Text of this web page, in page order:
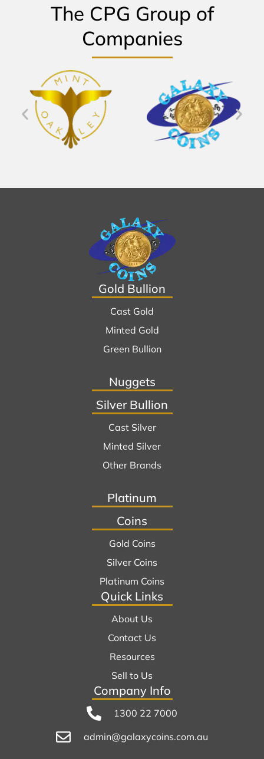
The CPG Group of
Companies
Gold Bullion
Cast Gold
Minted Gold
Green Bullion
Nuggets
Silver Bullion
Cast Silver
Minted Silver
Other Brands
Platinum
Coins
Gold Coins
Silver Coins
Platinum Coins
Quick Links
About Us
Contact Us
Resources
Sell to Us
Company Info
1300 22 7000
admin@galaxycoins.com.au